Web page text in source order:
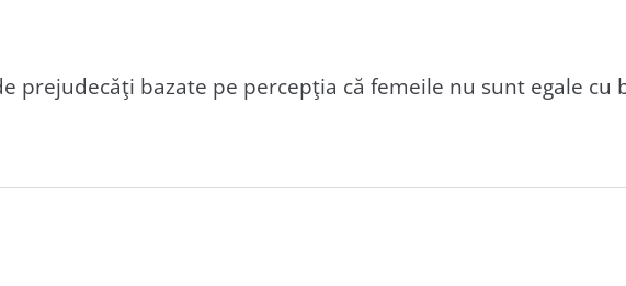
prejudecăţi bazate pe percepţia că femeile nu sunt egale cu